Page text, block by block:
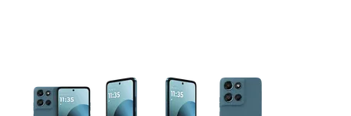
This carousel contains a column of small thumbnails. Selecting a